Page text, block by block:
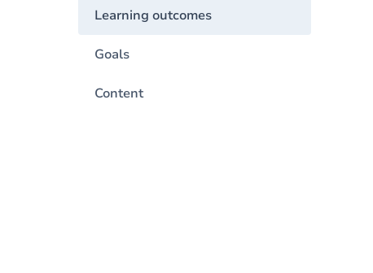
Learning outcomes
Goals
Content